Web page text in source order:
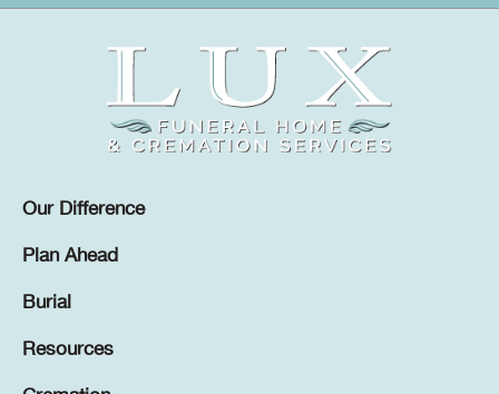
Our Difference
Plan Ahead
Burial
Resources